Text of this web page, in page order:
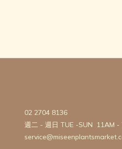
02 2704 8136
週二 - 週日 TUE -SUN 11AM -